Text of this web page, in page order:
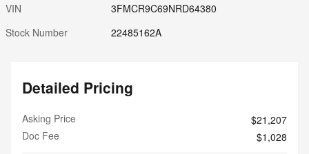
VIN
3FMCR9C69NRD64380
Stock Number
22485162A
Detailed Pricing
Asking Price
$21,207
Doc Fee
$1,028